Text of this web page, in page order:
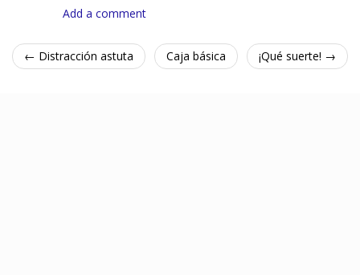
Add a comment
← Distracción astuta Caja básica ¡Qué suerte! →